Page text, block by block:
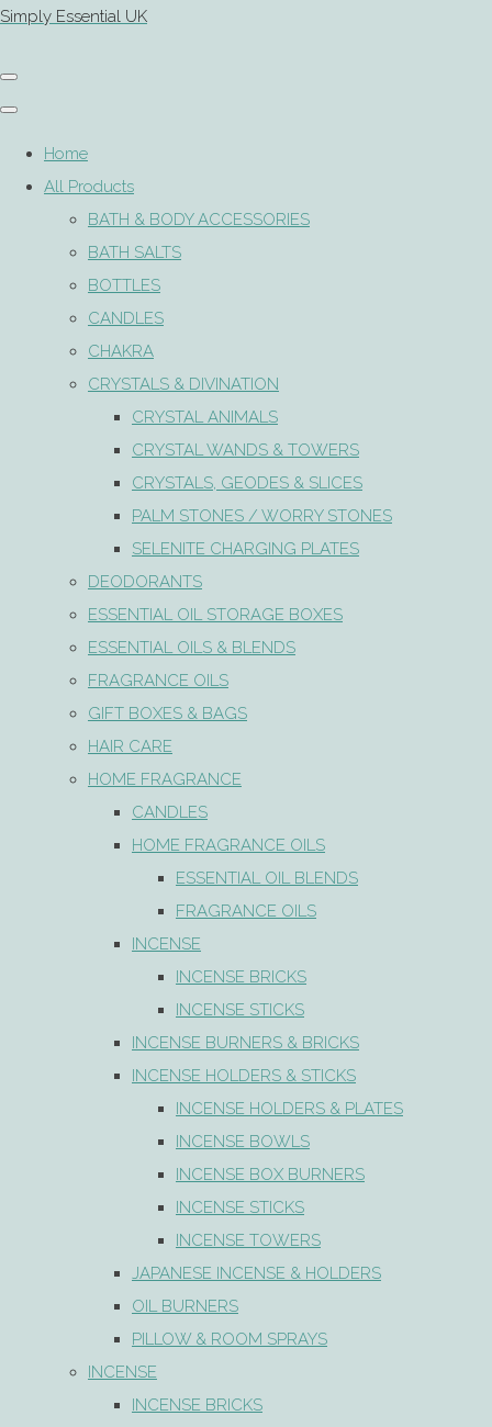
Simply Essential UK
Home
All Products
BATH & BODY ACCESSORIES
BATH SALTS
BOTTLES
CANDLES
CHAKRA
CRYSTALS & DIVINATION
CRYSTAL ANIMALS
CRYSTAL WANDS & TOWERS
CRYSTALS, GEODES & SLICES
PALM STONES / WORRY STONES
SELENITE CHARGING PLATES
DEODORANTS
ESSENTIAL OIL STORAGE BOXES
ESSENTIAL OILS & BLENDS
FRAGRANCE OILS
GIFT BOXES & BAGS
HAIR CARE
HOME FRAGRANCE
CANDLES
HOME FRAGRANCE OILS
ESSENTIAL OIL BLENDS
FRAGRANCE OILS
INCENSE
INCENSE BRICKS
INCENSE STICKS
INCENSE BURNERS & BRICKS
INCENSE HOLDERS & STICKS
INCENSE HOLDERS & PLATES
INCENSE BOWLS
INCENSE BOX BURNERS
INCENSE STICKS
INCENSE TOWERS
JAPANESE INCENSE & HOLDERS
OIL BURNERS
PILLOW & ROOM SPRAYS
INCENSE
INCENSE BRICKS